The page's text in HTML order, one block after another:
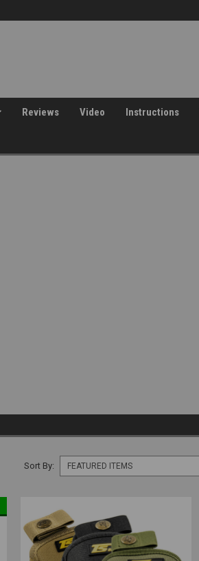
Reviews Video Instructions
Sort By: